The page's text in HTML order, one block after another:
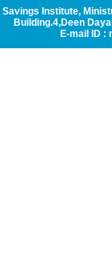
Savings Institute,
Building.4,Deen
E-mail ID